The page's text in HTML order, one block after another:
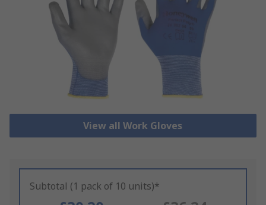
View all Work Gloves
Subtotal (1 pack of 10 units)*